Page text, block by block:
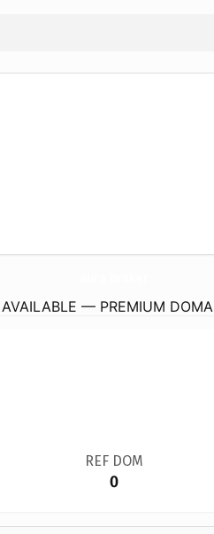
AVAILABLE — PREMIUM
REF DOM
0